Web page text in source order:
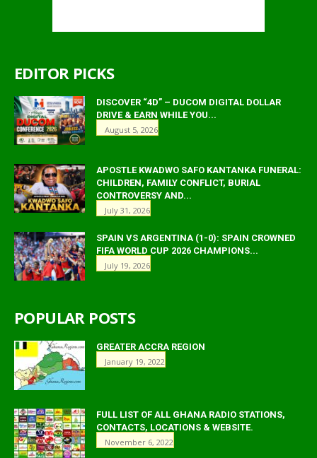
EDITOR PICKS
DISCOVER “4D” – DUCOM DIGITAL DOLLAR
DRIVE & EARN WHILE YOU...
August 5, 2026
APOSTLE KWADWO SAFO KANTANKA FUNERAL:
CHILDREN, FAMILY CONFLICT, BURIAL
CONTROVERSY AND...
July 31, 2026
SPAIN VS ARGENTINA (1-0): SPAIN CROWNED
FIFA WORLD CUP 2026 CHAMPIONS...
July 19, 2026
POPULAR POSTS
GREATER ACCRA REGION
January 19, 2022
FULL LIST OF ALL GHANA RADIO STATIONS,
CONTACTS, LOCATIONS & WEBSITE.
November 6, 2022